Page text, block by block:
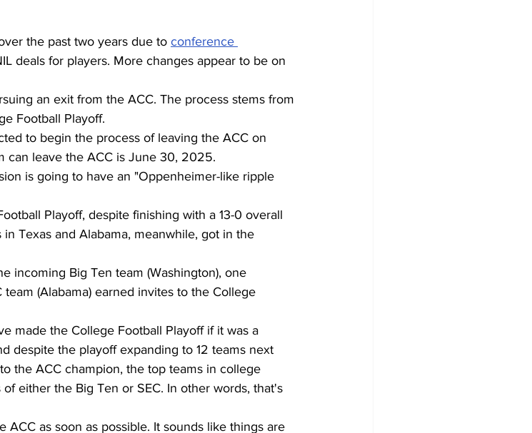
the past two years due to conference
deals for players. More changes appear to be on
an exit from the ACC. The process stems from
Football Playoff.
to begin the process of leaving the ACC on
can leave the ACC is June 30, 2025.
is going to have an "Oppenheimer-like ripple
Playoff, despite finishing with a 13-0 overall
Texas and Alabama, meanwhile, got in the
incoming Big Ten team (Washington), one
team (Alabama) earned invites to the College
made the College Football Playoff if it was a
despite the playoff expanding to 12 teams next
the ACC champion, the top teams in college
either the Big Ten or SEC. In other words, that's
ACC as soon as possible. It sounds like things are